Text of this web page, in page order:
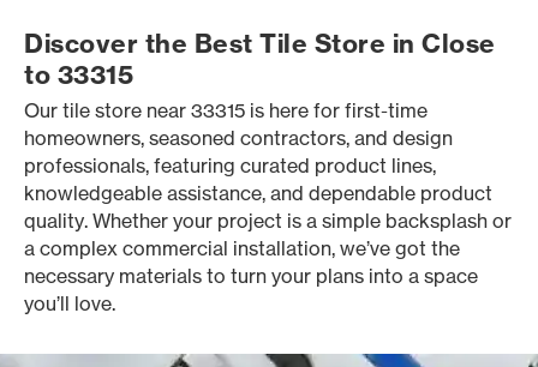
Discover the Best Tile Store in Close
to 33315
Our tile store near 33315 is here for first-time
homeowners, seasoned contractors, and design
professionals, featuring curated product lines,
knowledgeable assistance, and dependable product
quality. Whether your project is a simple backsplash or
a complex commercial installation, we’ve got the
necessary materials to turn your plans into a space
you’ll love.